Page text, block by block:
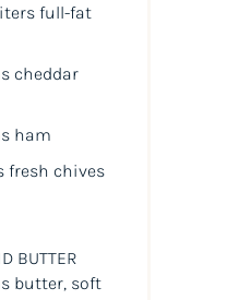
full-fat
cheddar
ham
fresh chives
BUTTER
butter, soft